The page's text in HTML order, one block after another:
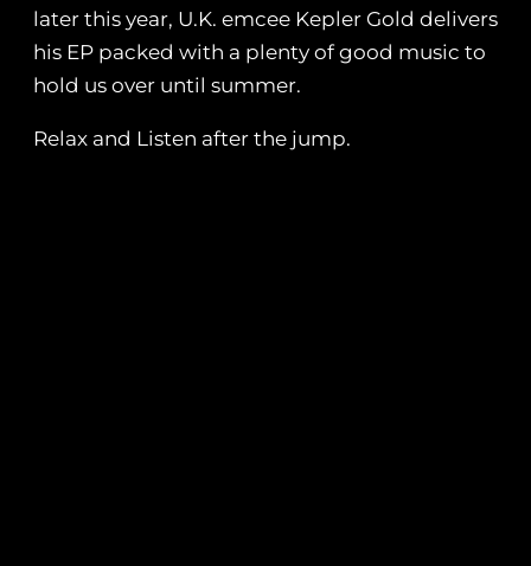
later this year, U.K. emcee Kepler Gold delivers
his EP packed with a plenty of good music to
hold us over until summer.
Relax and Listen after the jump.